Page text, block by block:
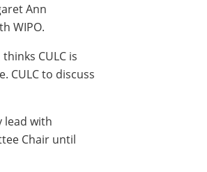
Ann
WIPO.
CULC is
CULC to discuss
lead with
Chair until